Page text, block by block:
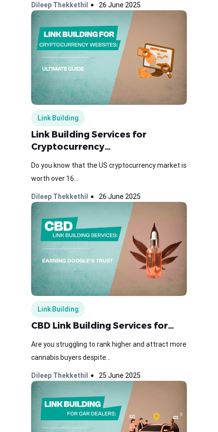
Dileep Thekkethil 26 June 2025
Link Building
Link Building Services for
Cryptocurrency…
Do you know that the US cryptocurrency market is
worth over 16...
Dileep Thekkethil 26 June 2025
Link Building
CBD Link Building Services for…
Are you struggling to rank higher and attract more
cannabis buyers despite...
Dileep Thekkethil 25 June 2025